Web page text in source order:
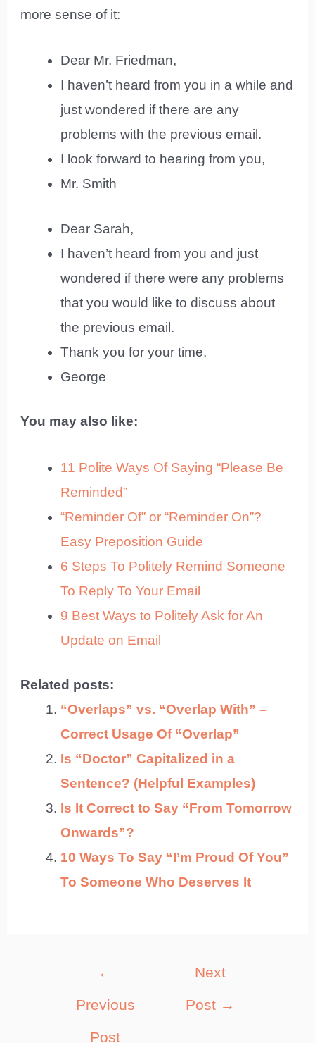
more sense of it:
Dear Mr. Friedman,
I haven’t heard from you in a while and
just wondered if there are any
problems with the previous email.
I look forward to hearing from you,
Mr. Smith
Dear Sarah,
I haven’t heard from you and just
wondered if there were any problems
that you would like to discuss about
the previous email.
Thank you for your time,
George
You may also like:
11 Polite Ways Of Saying “Please Be
Reminded”
“Reminder Of” or “Reminder On”?
Easy Preposition Guide
6 Steps To Politely Remind Someone
To Reply To Your Email
9 Best Ways to Politely Ask for An
Update on Email
Related posts:
“Overlaps” vs. “Overlap With” –
Correct Usage Of “Overlap”
Is “Doctor” Capitalized in a
Sentence? (Helpful Examples)
Is It Correct to Say “From Tomorrow
Onwards”?
10 Ways To Say “I’m Proud Of You”
To Someone Who Deserves It
←
Previous
Post
Next
Post →